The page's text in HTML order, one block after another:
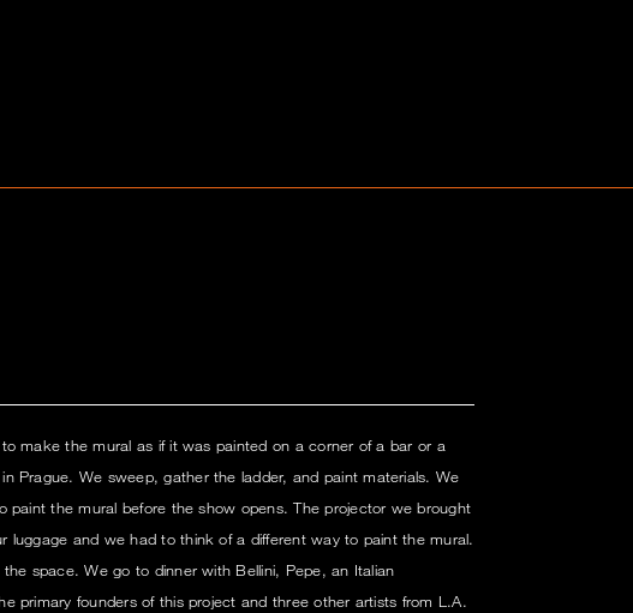
make the mural as if it was painted on a corner of a bar or a
Prague. We sweep, gather the ladder, and paint materials. We
paint the mural before the show opens. The projector we brought
luggage and we had to think of a different way to paint the mural.
space. We go to dinner with Bellini, Pepe, an Italian
primary founders of this project and three other artists from L.A.